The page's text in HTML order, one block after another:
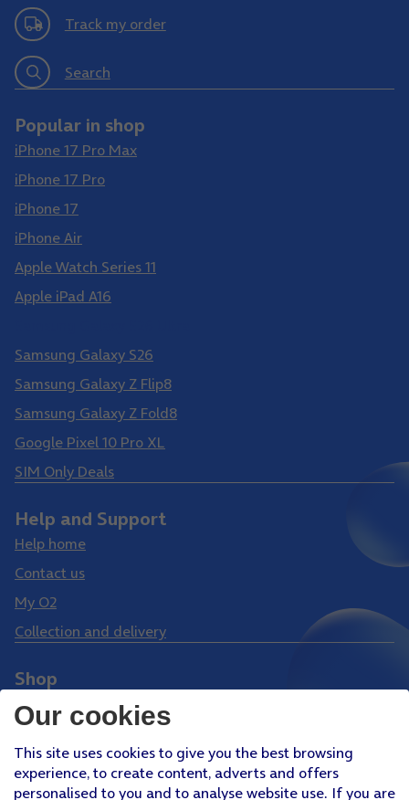
Track my order
Search
Popular in shop
iPhone 17 Pro Max
iPhone 17 Pro
iPhone 17
iPhone Air
Apple Watch Series 11
Apple iPad A16
Samsung Galaxy S26
Samsung Galaxy Z Flip8
Samsung Galaxy Z Fold8
Google Pixel 10 Pro XL
SIM Only Deals
Help and Support
Help home
Contact us
My O2
Collection and delivery
Shop
Phones
Pay Monthly SIM
Pay As You Go SIM
Our cookies
This site uses cookies to give you the best browsing
experience, to create content, adverts and offers
personalised to you and to analyse website use. If you are